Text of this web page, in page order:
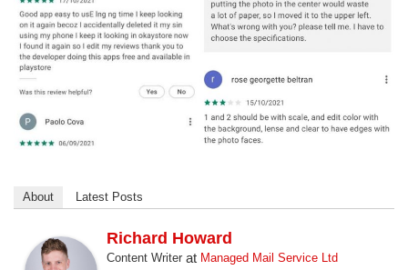
About Latest Posts
Richard Howard
Content Writer at Managed Mail Service Ltd